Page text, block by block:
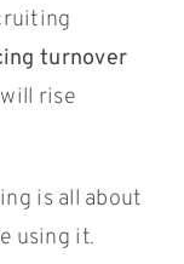
turnover
will rise
is all about
using it.